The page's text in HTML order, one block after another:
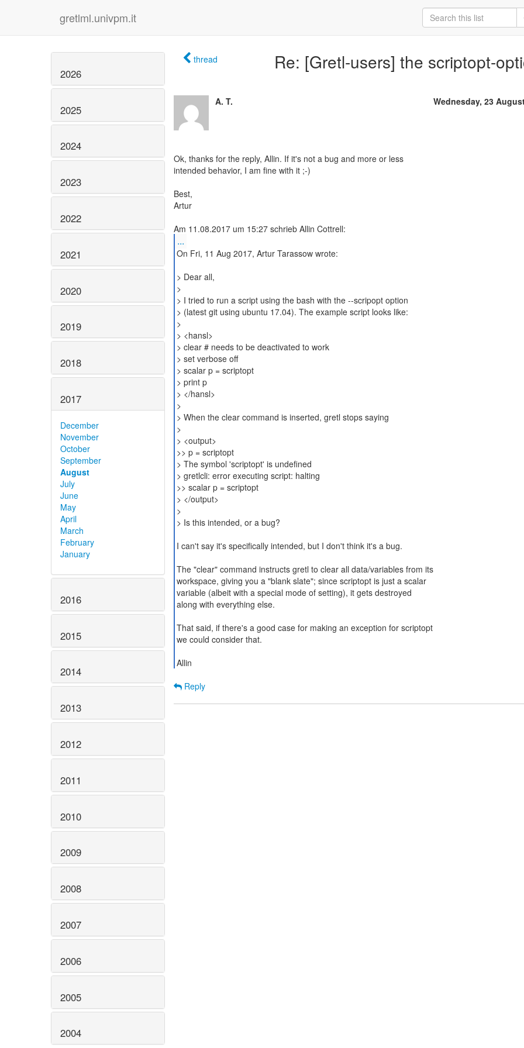
gretlml.univpm.it
2026
2025
2024
2023
2022
2021
2020
2019
2018
2017
December
November
October
September
August
July
June
May
April
March
February
January
2016
2015
2014
2013
2012
2011
2010
2009
2008
2007
2006
2005
2004
thread Re: [Gretl-users] the scriptopt-
A. T. Wednesday, 23
Ok, thanks for the reply, Allin. If it's not a bug and more or less
intended behavior, I am fine with it ;-)
Best,
Artur
...
On Fri, 11 Aug 2017, Artur Tarassow wrote:
> Dear all,
>
> I tried to run a script using the bash with the --scripopt option
> (latest git using ubuntu 17.04). The example script looks like:
>
> <hansl>
> clear # needs to be deactivated to work
> set verbose off
> scalar p = scriptopt
> print p
> </hansl>
>
> When the clear command is inserted, gretl stops saying
>
> <output>
>> p = scriptopt
> The symbol 'scriptopt' is undefined
> gretlcli: error executing script: halting
>> scalar p = scriptopt
> </output>
>
> Is this intended, or a bug?
I can't say it's specifically intended, but I don't think it's a bug.
The "clear" command instructs gretl to clear all data/variables from its
workspace, giving you a "blank slate"; since scriptopt is just a scalar
variable (albeit with a special mode of setting), it gets destroyed
along with everything else.
That said, if there's a good case for making an exception for scriptopt
we could consider that.
Allin
Reply